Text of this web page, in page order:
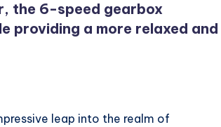
the 6-speed gearbox
providing a more relaxed and
leap into the realm of